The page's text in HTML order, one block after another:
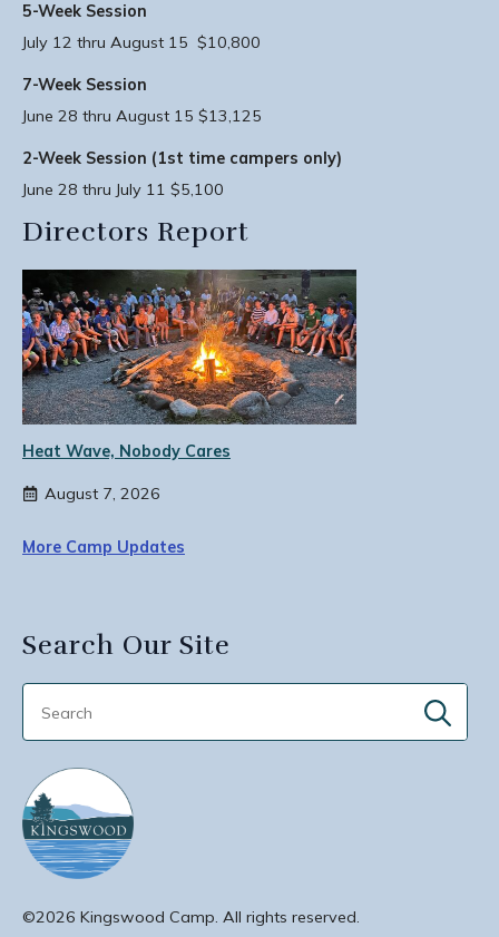
5-Week Session
July 12 thru August 15 $10,800
7-Week Session
June 28 thru August 15 $13,125
2-Week Session (1st time campers only)
June 28 thru July 11 $5,100
Directors Report
Heat Wave, Nobody Cares
August 7, 2026
More Camp Updates
Search Our Site
©2026 Kingswood Camp. All rights reserved.